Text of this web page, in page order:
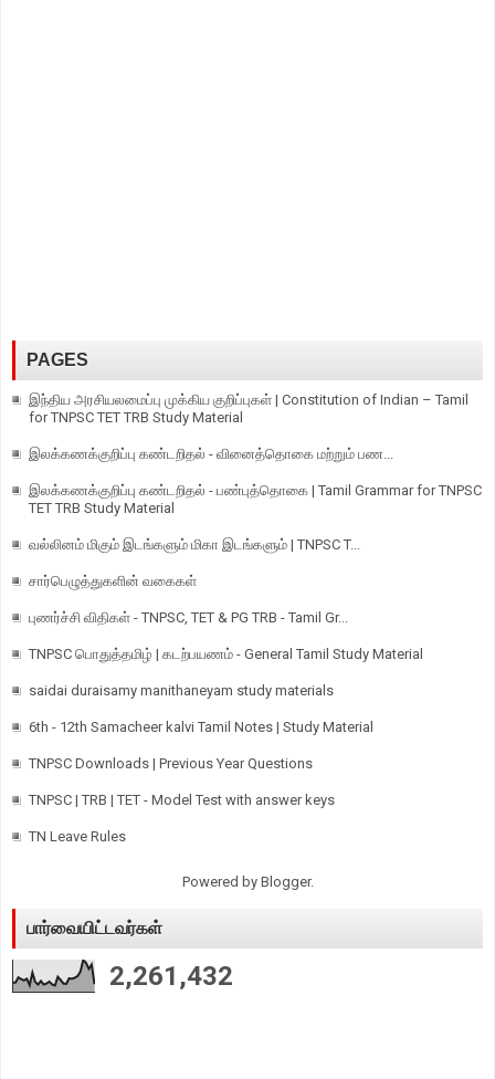
PAGES
இந்திய அரசியலமைப்பு முக்கிய குறிப்புகள் | Constitution of Indian – Tamil
for TNPSC TET TRB Study Material
இலக்கணக்குறிப்பு கண்டறிதல் - வினைத்தொகை மற்றும் பண...
இலக்கணக்குறிப்பு கண்டறிதல் - பண்புத்தொகை | Tamil Grammar for TNPSC
TET TRB Study Material
வல்லினம் மிகும் இடங்களும் மிகா இடங்களும் | TNPSC T...
சார்பெழுத்துகளின் வகைகள்
புணர்ச்சி விதிகள் - TNPSC, TET & PG TRB - Tamil Gr...
TNPSC பொதுத்தமிழ் | கடற்பயணம் - General Tamil Study Material
saidai duraisamy manithaneyam study materials
6th - 12th Samacheer kalvi Tamil Notes | Study Material
TNPSC Downloads | Previous Year Questions
TNPSC | TRB | TET - Model Test with answer keys
TN Leave Rules
Powered by Blogger.
பார்வையிட்டவர்கள்
2,261,432